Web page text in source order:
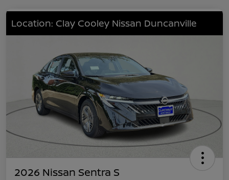
Location: Clay Cooley Nissan Duncanville
2026 Nissan Sentra S